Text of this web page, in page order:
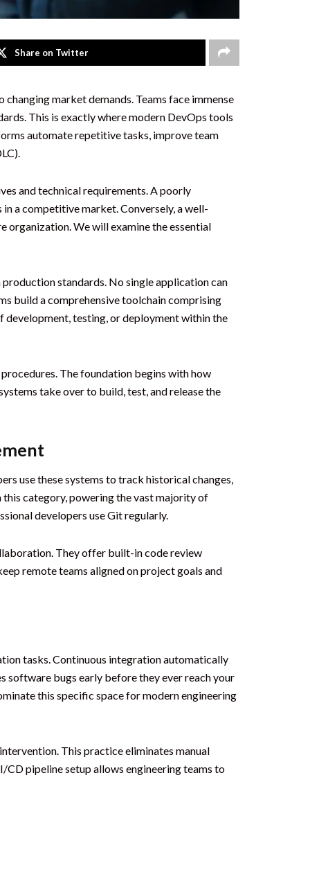
Share on Twitter
market demands. Teams face immense
This is exactly where modern DevOps tools
automate repetitive tasks, improve team
and technical requirements. A poorly
a competitive market. Conversely, a well-
organization. We will examine the essential
standards. No single application can
build a comprehensive toolchain comprising
testing, or deployment within the
The foundation begins with how
take over to build, test, and release the
use these systems to track historical changes,
category, powering the vast majority of
developers use Git regularly.
They offer built-in code review
remote teams aligned on project goals and
tasks. Continuous integration automatically
software bugs early before they ever reach your
this specific space for modern engineering
This practice eliminates manual
CD pipeline setup allows engineering teams to